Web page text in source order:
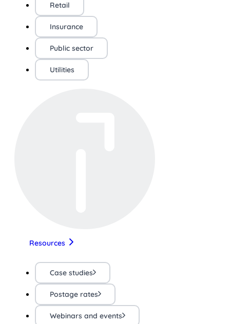
Retail
Insurance
Public sector
Utilities
Resources
Case studies
Postage rates
Webinars and events